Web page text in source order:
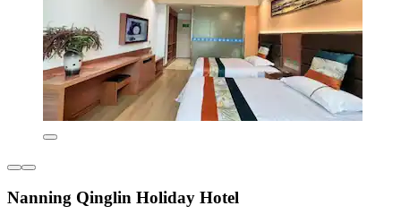
Nanning Qinglin Holiday Hotel